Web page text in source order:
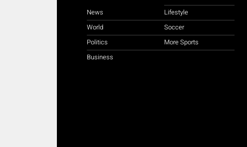
News
World
Politics
Business
Lifestyle
Soccer
More Sports